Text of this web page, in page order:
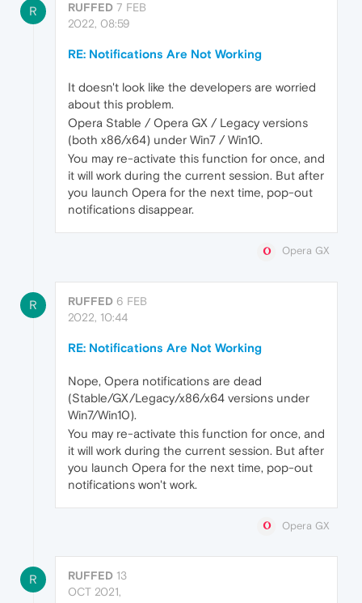
R RUFFED 7 FEB
2022, 08:59
RE: Notifications Are Not Working
It doesn't look like the developers are worried
about this problem.
Opera Stable / Opera GX / Legacy versions
(both x86/x64) under Win7 / Win10.
You may re-activate this function for once, and
it will work during the current session. But after
you launch Opera for the next time, pop-out
notifications disappear.
Opera GX
R RUFFED 6 FEB
2022, 10:44
RE: Notifications Are Not Working
Nope, Opera notifications are dead
(Stable/GX/Legacy/x86/x64 versions under
Win7/Win10).
You may re-activate this function for once, and
it will work during the current session. But after
you launch Opera for the next time, pop-out
notifications won't work.
Opera GX
R RUFFED 13
OCT 2021,